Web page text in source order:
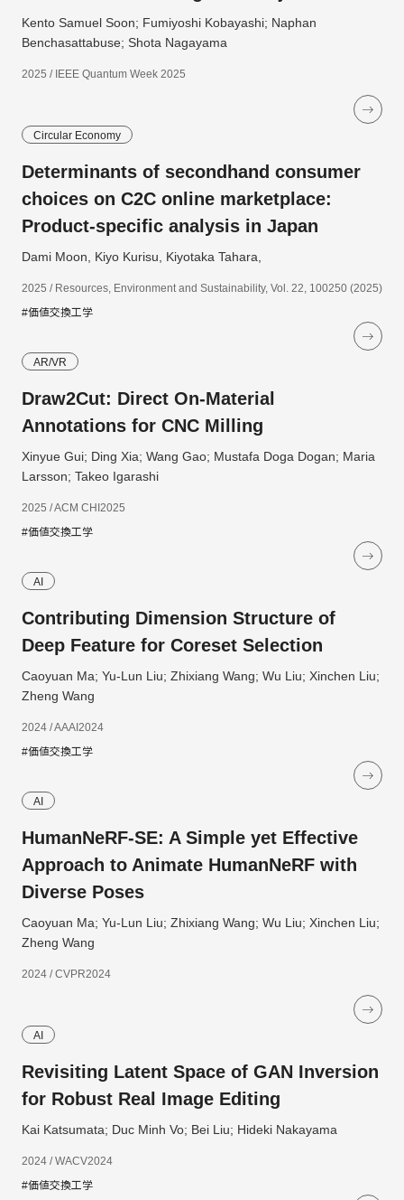
Kento Samuel Soon; Fumiyoshi Kobayashi; Naphan
Benchasattabuse; Shota Nagayama
2025 / IEEE Quantum Week 2025
Circular Economy
Determinants of secondhand consumer
choices on C2C online marketplace:
Product-specific analysis in Japan
Dami Moon, Kiyo Kurisu, Kiyotaka Tahara,
2025 / Resources, Environment and Sustainability, Vol. 22, 100250 (2025)
#価値交換工学
AR/VR
Draw2Cut: Direct On-Material
Annotations for CNC Milling
Xinyue Gui; Ding Xia; Wang Gao; Mustafa Doga Dogan; Maria
Larsson; Takeo Igarashi
2025 / ACM CHI2025
#価値交換工学
AI
Contributing Dimension Structure of
Deep Feature for Coreset Selection
Caoyuan Ma; Yu-Lun Liu; Zhixiang Wang; Wu Liu; Xinchen Liu;
Zheng Wang
2024 / AAAI2024
#価値交換工学
AI
HumanNeRF-SE: A Simple yet Effective
Approach to Animate HumanNeRF with
Diverse Poses
Caoyuan Ma; Yu-Lun Liu; Zhixiang Wang; Wu Liu; Xinchen Liu;
Zheng Wang
2024 / CVPR2024
AI
Revisiting Latent Space of GAN Inversion
for Robust Real Image Editing
Kai Katsumata; Duc Minh Vo; Bei Liu; Hideki Nakayama
2024 / WACV2024
#価値交換工学